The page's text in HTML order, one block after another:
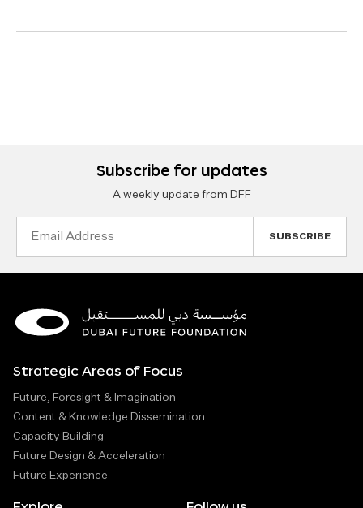
Subscribe for updates
A weekly update from DFF
Strategic Areas of Focus
Future, Foresight & Imagination
Content & Knowledge Dissemination
Capacity Building
Future Design & Acceleration
Future Experience